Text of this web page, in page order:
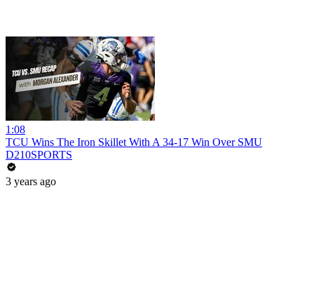
1:08
TCU Wins The Iron Skillet With A 34-17 Win Over SMU
D210SPORTS
3 years ago